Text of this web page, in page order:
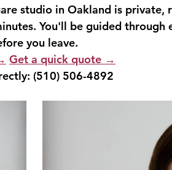
studio in Oakland is private,
You'll be guided through
you leave.
Get a quick quote →
(510) 506-4892